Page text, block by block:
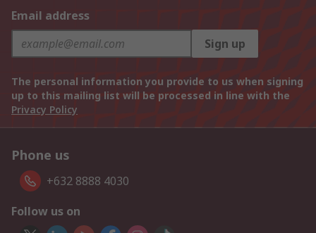
Email address
Sign up
The personal information you provide to us when signing
up to this mailing list will be processed in line with the
Privacy Policy
Phone us
+632 8888 4030
Follow us on